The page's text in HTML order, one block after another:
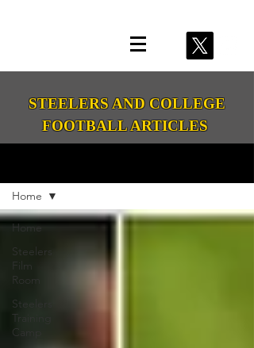
STEELERS AND COLLEGE
FOOTBALL ARTICLES
Home
Steelers
Film
Room
Steelers
Training
Camp
Home